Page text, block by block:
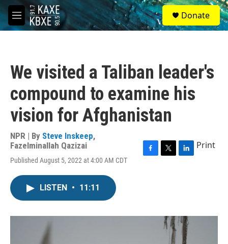
Skip to main content
M
e
S
e
a
Donate
We visited a Taliban leader's
compound to examine his
vision for Afghanistan
NPR | By Steve Inskeep,
Fazelminallah Qazizai
Published August 5, 2022 at 4:00 AM CDT
o
r
I
n
Print
LISTEN • 11:11